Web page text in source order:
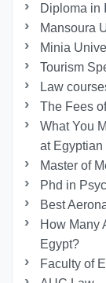
Diploma in
Mansoura
Minia
Tourism
Law
The Fees
What You
at
Master of
Phd in
Best
How Many
Egypt?
Faculty of